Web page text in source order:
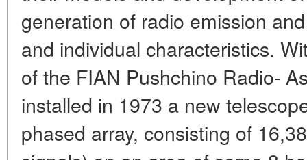
generation of radio emission
and individual characteristics.
of the FIAN Pushchino Radio-
installed in 1973 a new
phased array, consisting of